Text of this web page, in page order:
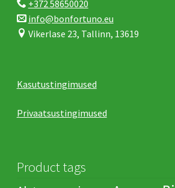
+372 58650020
info@bonfortuno.eu
Vikerlase 23, Tallinn, 13619
Kasutustingimused
Privaatsustingimused
Product tags